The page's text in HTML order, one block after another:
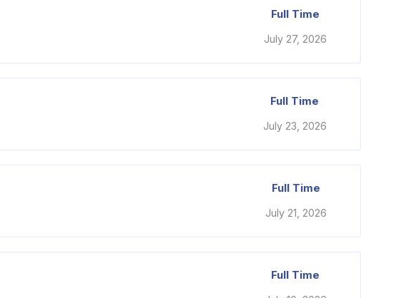
Full Time
July 27, 2026
Full Time
July 23, 2026
Full Time
July 21, 2026
Full Time